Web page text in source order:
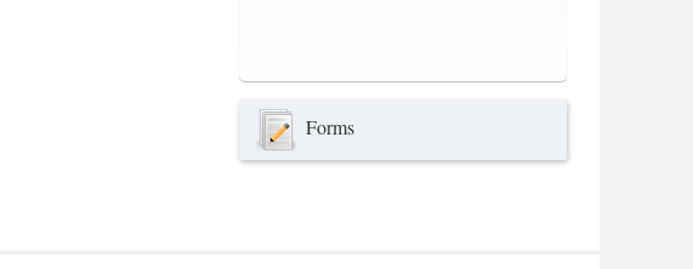
Forms